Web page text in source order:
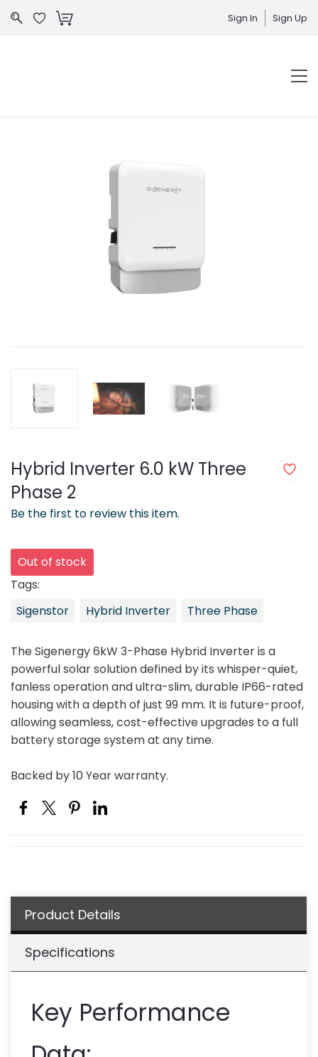
Sign In Sign Up
Be the first to review this item.
Hybrid Inverter 6.0 kW Three
Phase 2
Out of stock
Tags:
Sigenstor
Hybrid Inverter Three Phase
The Sigenergy 6kW 3-Phase Hybrid Inverter is a
powerful solar solution defined by its whisper-quiet,
fanless operation and ultra-slim, durable IP66-rated
housing with a depth of just 99 mm. It is future-proof,
allowing seamless, cost-effective upgrades to a full
battery storage system at any time.
Backed by 10 Year warranty.
Product Details
Specifications
Key Performance